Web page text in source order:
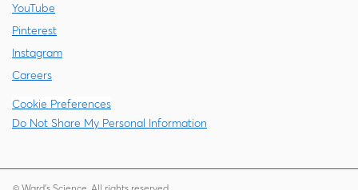
YouTube
Pinterest
Instagram
Careers
Cookie Preferences
Do Not Share My Personal Information